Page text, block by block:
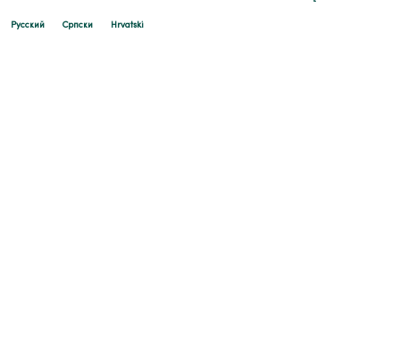
Русский Cрпски Hrvatski